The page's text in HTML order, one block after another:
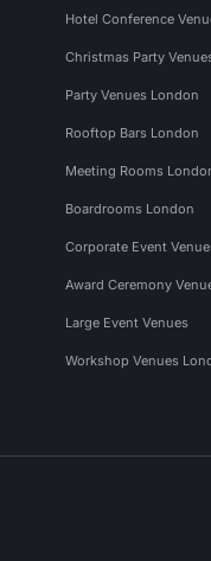
Hotel Conference
Christmas Party
Party Venues London
Rooftop Bars London
Meeting Rooms
Boardrooms London
Corporate Event
Award Ceremony
Large Event Venues
Workshop Venues